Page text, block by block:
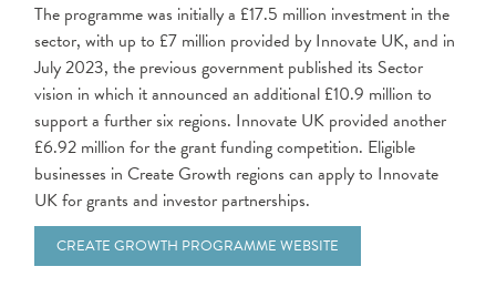
The programme was initially a £17.5 million investment in the
sector, with up to £7 million provided by Innovate UK, and in
July 2023, the previous government published its Sector
vision in which it announced an additional £10.9 million to
support a further six regions. Innovate UK provided another
£6.92 million for the grant funding competition. Eligible
businesses in Create Growth regions can apply to Innovate
UK for grants and investor partnerships.
CREATE GROWTH PROGRAMME WEBSITE